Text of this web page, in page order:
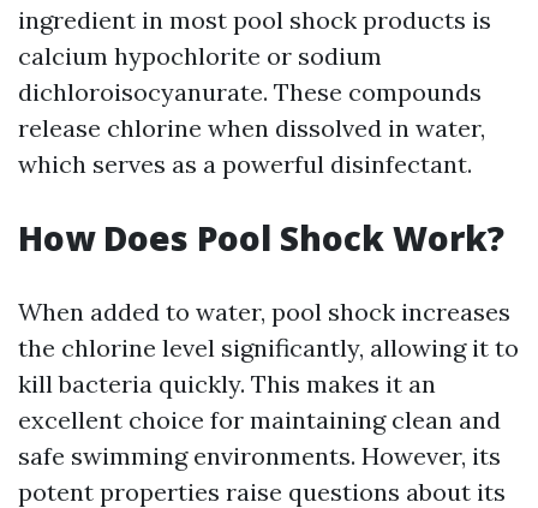
ingredient in most pool shock products is
calcium hypochlorite or sodium
dichloroisocyanurate. These compounds
release chlorine when dissolved in water,
which serves as a powerful disinfectant.
How Does Pool Shock Work?
When added to water, pool shock increases
the chlorine level significantly, allowing it to
kill bacteria quickly. This makes it an
excellent choice for maintaining clean and
safe swimming environments. However, its
potent properties raise questions about its